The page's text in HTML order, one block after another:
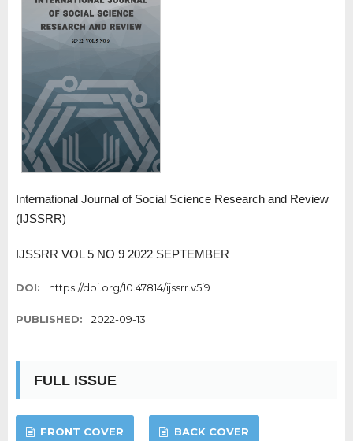
International Journal of Social Science Research and Review
(IJSSRR)
IJSSRR VOL 5 NO 9 2022 SEPTEMBER
DOI: https://doi.org/10.47814/ijssrr.v5i9
PUBLISHED: 2022-09-13
FULL ISSUE
FRONT COVER BACK COVER